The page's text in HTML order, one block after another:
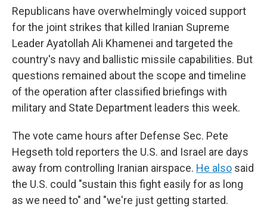
Republicans have overwhelmingly voiced support
for the joint strikes that killed Iranian Supreme
Leader Ayatollah Ali Khamenei and targeted the
country's navy and ballistic missile capabilities. But
questions remained about the scope and timeline
of the operation after classified briefings with
military and State Department leaders this week.
The vote came hours after Defense Sec. Pete
Hegseth told reporters the U.S. and Israel are days
away from controlling Iranian airspace. He also said
the U.S. could "sustain this fight easily for as long
as we need to" and "we're just getting started.